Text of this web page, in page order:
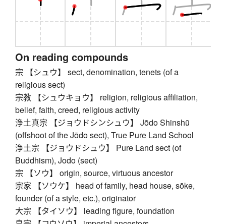
On reading compounds
宗 【シュウ】 sect, denomination, tenets (of a
religious sect)
宗教 【シュウキョウ】 religion, religious affiliation,
belief, faith, creed, religious activity
浄土真宗 【ジョウドシンシュウ】 Jōdo Shinshū
(offshoot of the Jōdo sect), True Pure Land School
浄土宗 【ジョウドシュウ】 Pure Land sect (of
Buddhism), Jodo (sect)
宗 【ソウ】 origin, source, virtuous ancestor
宗家 【ソウケ】 head of family, head house, sōke,
founder (of a style, etc.), originator
大宗 【タイソウ】 leading figure, foundation